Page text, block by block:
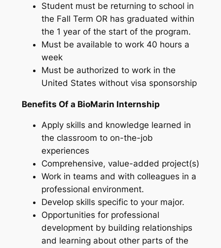
Student must be returning to school in
the Fall Term OR has graduated within
the 1 year of the start of the program.
Must be available to work 40 hours a
week
Must be authorized to work in the
United States without visa sponsorship
Benefits Of a BioMarin Internship
Apply skills and knowledge learned in
the classroom to on-the-job
experiences
Comprehensive, value-added project(s)
Work in teams and with colleagues in a
professional environment.
Develop skills specific to your major.
Opportunities for professional
development by building relationships
and learning about other parts of the